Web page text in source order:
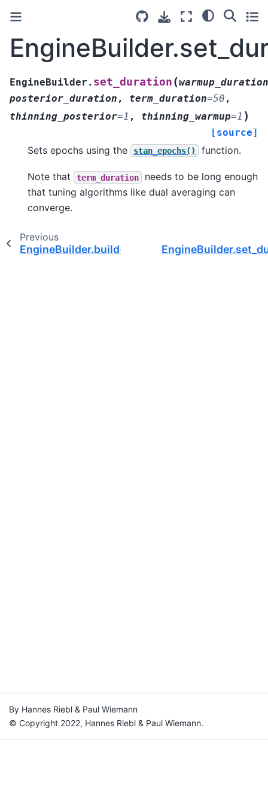
EngineBuilder. set_duration (warmup_duration
posterior_duration , term_duration=50 ,
thinning_posterior=1 , thinning_warmup=1 )
[source]
Sets epochs using the stan_epochs() function.
Note that term_duration
needs to be long enough
that tuning algorithms like dual averaging can
converge.
Previous
EngineBuilder.build()
By Hannes Riebl & Paul Wiemann
© Copyright 2022, Hannes Riebl & Paul Wiemann.